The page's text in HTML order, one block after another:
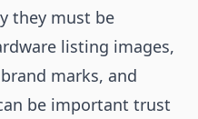
they must be
listing images,
marks, and
be important trust